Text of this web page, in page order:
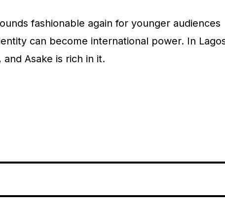
fashionable again for younger audiences
can become international power. In
Asake is rich in it.